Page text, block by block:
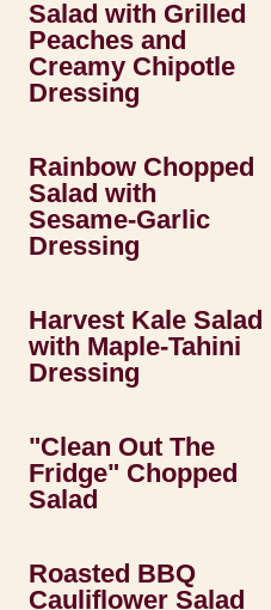
Salad with Grilled
Peaches and
Creamy Chipotle
Dressing
Rainbow Chopped
Salad with
Sesame-Garlic
Dressing
Harvest Kale Salad
with Maple-Tahini
Dressing
"Clean Out The
Fridge" Chopped
Salad
Roasted BBQ
Cauliflower Salad